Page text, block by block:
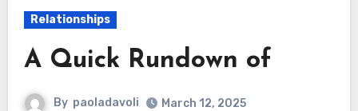
Relationships
A Quick Rundown of
By paoladavoli March 12, 2025